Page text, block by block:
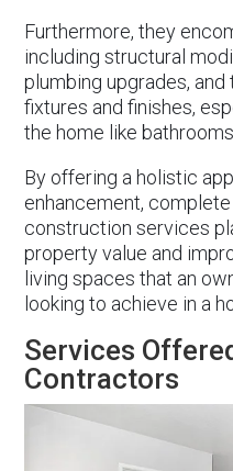
Furthermore, they
including structural
plumbing upgrades,
fixtures and finishes,
the home like
By offering a holistic
enhancement,
construction services
property value and
living spaces that an
looking to achieve in a
Services
Contractors